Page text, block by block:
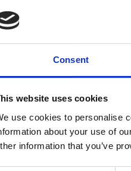
Consent
website uses cookies
use cookies to personalise
about your use of
information that you’ve
the mapping of T and
neural
Till Bretschneider
Imaging as a